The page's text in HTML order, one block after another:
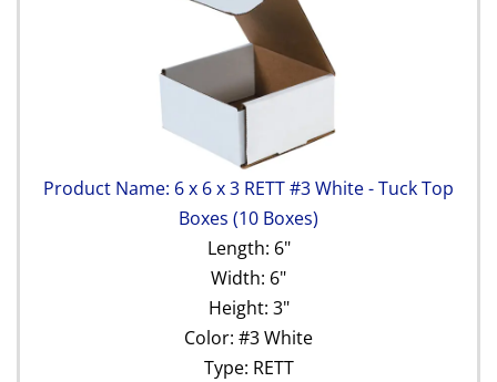
Product Name: 6 x 6 x 3 RETT #3 White - Tuck Top
Boxes (10 Boxes)
Length: 6"
Width: 6"
Height: 3"
Color: #3 White
Type: RETT